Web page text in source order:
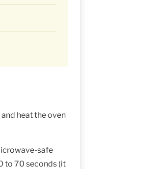
heat the oven
safe
to 70 seconds (it